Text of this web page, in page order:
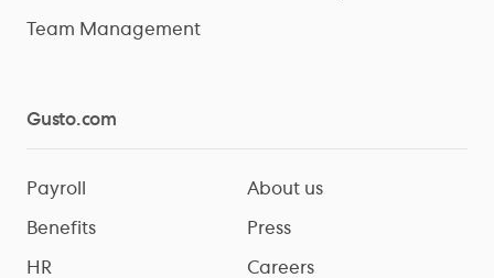
Team Management
Gusto.com
Payroll
Benefits
HR
About us
Press
Careers